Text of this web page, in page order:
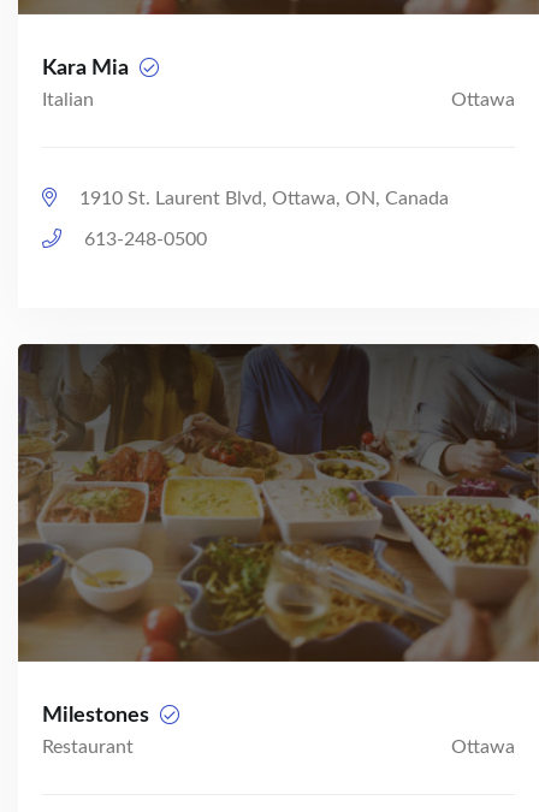
Kara Mia
Italian Ottawa
1910 St. Laurent Blvd, Ottawa, ON, Canada
613-248-0500
Milestones
Restaurant Ottawa